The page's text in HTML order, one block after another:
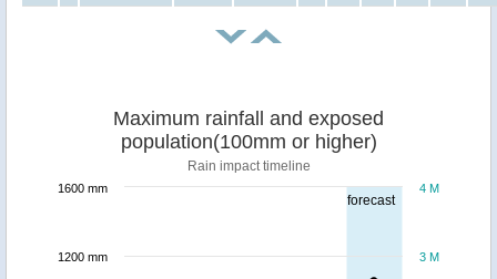
forecast
Maximum rainfall and exposed
population(100mm or higher)
Rain impact timeline
3 M
4 M
1200 mm
1600 mm